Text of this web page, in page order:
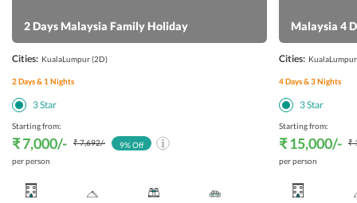
2 Days Malaysia Family Holiday
Cities: KualaLumpur(2D)
2Days & 1 Nights
3Star
Starting from:
₹ 7,000/- ₹ 7,692/-
per person
9% Off
Malaysia 4
Cities: KualaLumpur
4Days &3Nights
3Star
Starting from:
₹ 15,000/-
₹
per person